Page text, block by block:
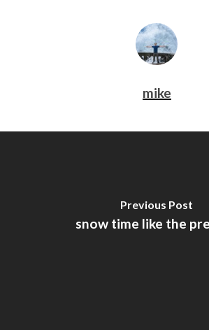
mike
Previous Post
snow time like the